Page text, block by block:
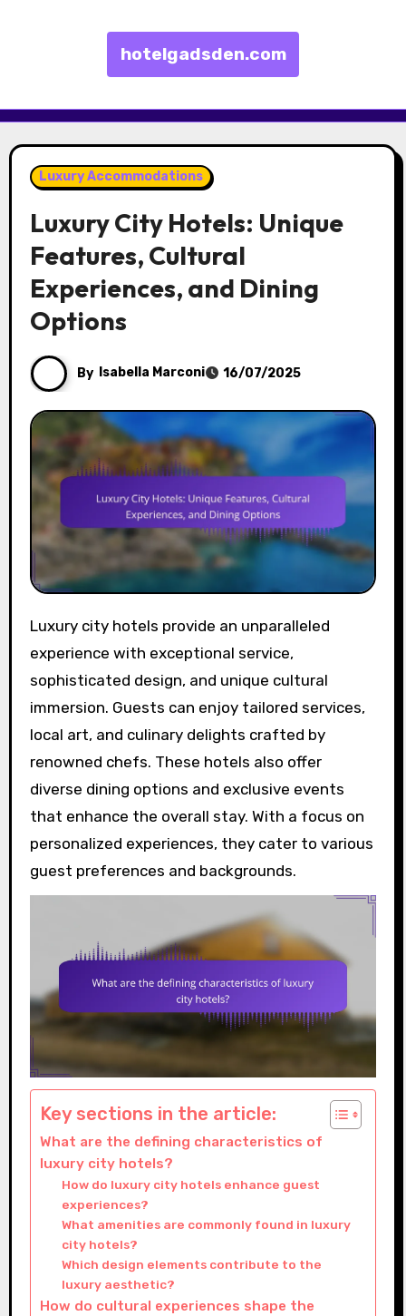
hotelgadsden.com
Luxury Accommodations
Luxury City Hotels: Unique
Features, Cultural
Experiences, and Dining
Options
By Isabella Marconi 16/07/2025
Luxury city hotels provide an unparalleled
experience with exceptional service,
sophisticated design, and unique cultural
immersion. Guests can enjoy tailored services,
local art, and culinary delights crafted by
renowned chefs. These hotels also offer
diverse dining options and exclusive events
that enhance the overall stay. With a focus on
personalized experiences, they cater to various
guest preferences and backgrounds.
Key sections in the article:
What are the defining characteristics of
luxury city hotels?
How do luxury city hotels enhance guest
experiences?
What amenities are commonly found in luxury
city hotels?
Which design elements contribute to the
luxury aesthetic?
How do cultural experiences shape the